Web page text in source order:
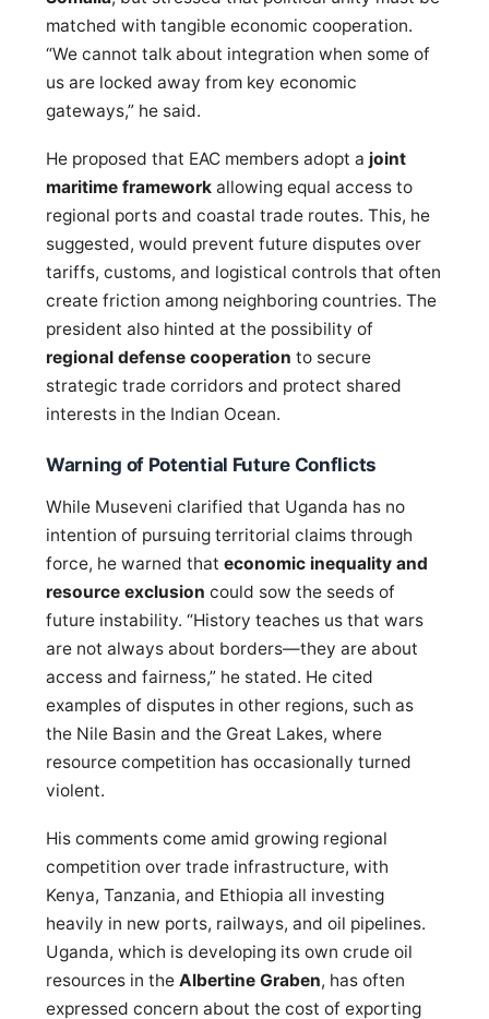
matched with tangible economic cooperation.
“We cannot talk about integration when some of
us are locked away from key economic
gateways,” he said.
He proposed that EAC members adopt a joint
maritime framework allowing equal access to
regional ports and coastal trade routes. This, he
suggested, would prevent future disputes over
tariffs, customs, and logistical controls that often
create friction among neighboring countries. The
president also hinted at the possibility of
regional defense cooperation to secure
strategic trade corridors and protect shared
interests in the Indian Ocean.
Warning of Potential Future Conflicts
While Museveni clarified that Uganda has no
intention of pursuing territorial claims through
force, he warned that economic inequality and
resource exclusion could sow the seeds of
future instability. “History teaches us that wars
are not always about borders—they are about
access and fairness,” he stated. He cited
examples of disputes in other regions, such as
the Nile Basin and the Great Lakes, where
resource competition has occasionally turned
violent.
His comments come amid growing regional
competition over trade infrastructure, with
Kenya, Tanzania, and Ethiopia all investing
heavily in new ports, railways, and oil pipelines.
Uganda, which is developing its own crude oil
resources in the Albertine Graben, has often
expressed concern about the cost of exporting